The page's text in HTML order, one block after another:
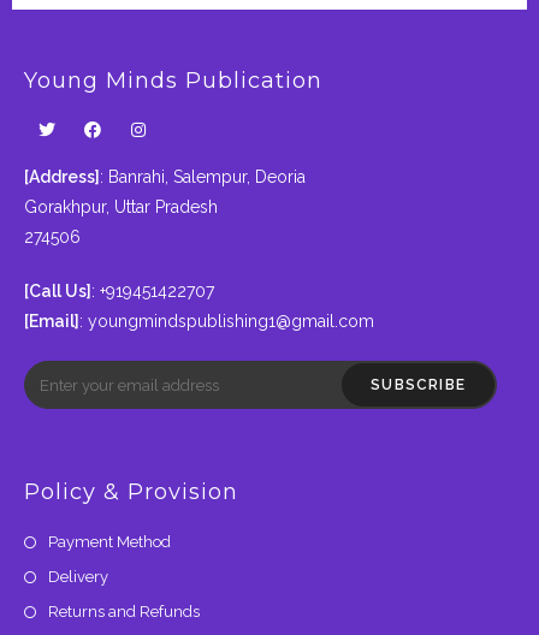
Young Minds Publication
[Address] : Banrahi, Salempur, Deoria
Gorakhpur, Uttar Pradesh
274506
[Call Us] : +919451422707
[Email] : youngmindspublishing1@gmail.com
SUBSCRIBE
Policy & Provision
Payment Method
Delivery
Returns and Refunds